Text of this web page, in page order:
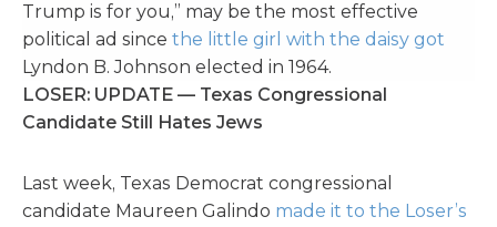
Trump is for you,” may be the most effective
political ad since the little girl with the daisy got
Lyndon B. Johnson elected in 1964.
LOSER: UPDATE — Texas Congressional
Candidate Still Hates Jews
Last week, Texas Democrat congressional
candidate Maureen Galindo made it to the Loser’s